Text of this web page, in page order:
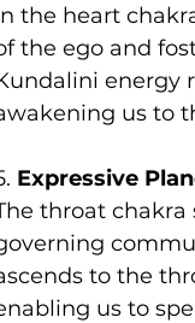
the heart
the ego and
energy
us to
Expressive
throat
to the
us to